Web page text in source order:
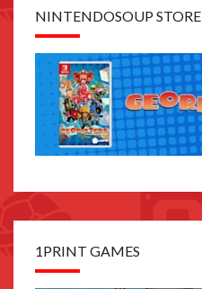
NINTENDOSOUP STORE
1PRINT GAMES